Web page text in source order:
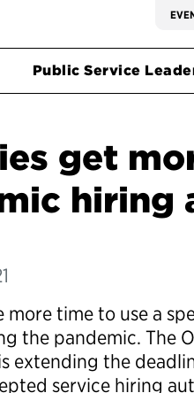
Public Service
get
hiring
more time to use a
the pandemic. The
extending the
service hiring